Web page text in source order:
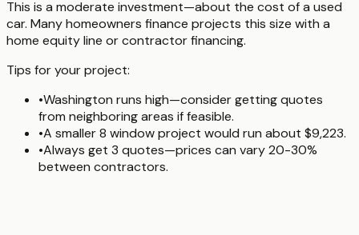
This is a moderate investment—about the cost of a used
car. Many homeowners finance projects this size with a
home equity line or contractor financing.
Tips for your project:
•Washington runs high—consider getting quotes
from neighboring areas if feasible.
•A smaller 8 window project would run about $9,223.
•Always get 3 quotes—prices can vary 20-30%
between contractors.